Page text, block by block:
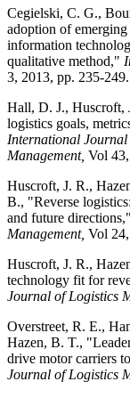
Cegielski, C. G.,
adoption of
information
qualitative method,"
3, 2013, pp. 235-249.
Hall, D. J., Huscroft,
logistics goals,
International
Management, Vol
Huscroft, J. R.,
B., "Reverse
and future directions,"
Management, Vol
Huscroft, J. R.,
technology fit for
Journal of Logistics
Overstreet, R. E.,
Hazen, B. T.,
drive motor carriers
Journal of Logistics